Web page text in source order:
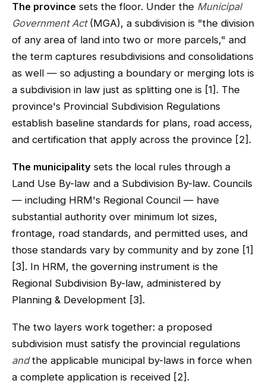
The province sets the floor. Under the Municipal
Government Act(MGA), a subdivision is "the division
of any area of land into two or more parcels," and
the term captures resubdivisions and consolidations
as well — so adjusting a boundary or merging lots is
a subdivision in law just as splitting one is [1]. The
province's Provincial Subdivision Regulations
establish baseline standards for plans, road access,
and certification that apply across the province [2].
The municipality sets the local rules through a
Land Use By-law and a Subdivision By-law. Councils
— including HRM's Regional Council — have
substantial authority over minimum lot sizes,
frontage, road standards, and permitted uses, and
those standards vary by community and by zone [1]
[3]. In HRM, the governing instrument is the
Regional Subdivision By-law, administered by
Planning & Development [3].
The two layers work together: a proposed
subdivision must satisfy the provincial regulations
andthe applicable municipal by-laws in force when
a complete application is received [2].